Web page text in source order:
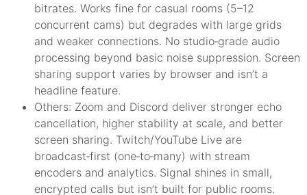
bitrates. Works fine for casual rooms (5–12
concurrent cams) but degrades with large grids
and weaker connections. No studio‑grade audio
processing beyond basic noise suppression. Screen
sharing support varies by browser and isn’t a
headline feature.
Others: Zoom and Discord deliver stronger echo
cancellation, higher stability at scale, and better
screen sharing. Twitch/YouTube Live are
broadcast‑first (one‑to‑many) with stream
encoders and analytics. Signal shines in small,
encrypted calls but isn’t built for public rooms.